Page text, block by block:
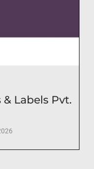
Labels Pvt.